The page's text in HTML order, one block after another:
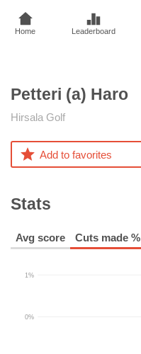
Home Leaderboard
Petteri (a) Haro
Hirsala Golf
Add to favorites
Stats
Avg score Cuts made %
0%
1%